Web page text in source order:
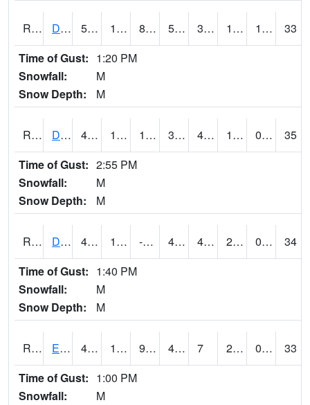
RDSI4 Des Moines (I-35) 51.3 17.6 8.134938 51.3 3.4 17.707985 1.20
33
Time of Gust: 1:20 PM
Snowfall:
M
Snow Depth:
M
RDVI4 Davenport (I-80/I-280) 46.2 13.3 1.182564 38.607357 4.910011 19.4 0.00
35
Time of Gust: 2:55 PM
Snowfall:
M
Snow Depth:
M
RDWI4 De Witt (US 30/US 61) 46.8 11.299989 -0.24585706 40.0199 4.8560133 20.5 0.00
34
Time of Gust: 1:40 PM
Snowfall:
M
Snow Depth:
M
RDYI4 Eddyville 47.8 19.9 9.278443 43.156593 7 22.5 0.70
33
Time of Gust: 1:00 PM
Snowfall:
M